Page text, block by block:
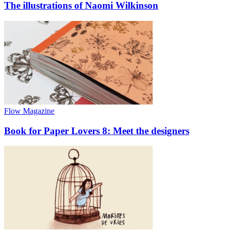
The illustrations of Naomi Wilkinson
Flow Magazine
Book for Paper Lovers 8: Meet the designers